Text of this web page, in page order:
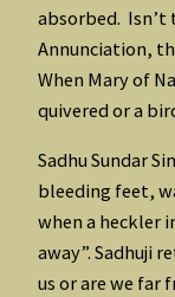
absorbed. Isn’t
Annunciation,
When Mary of
quivered or a
Sadhu Sundar
bleeding feet,
when a heckler
away”. Sadhuji
us or are we far